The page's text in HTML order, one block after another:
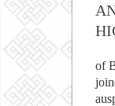
of